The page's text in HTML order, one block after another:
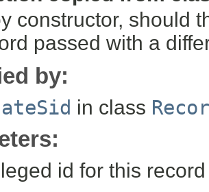
constructor, should
passed with a
by:
in class
id for this record